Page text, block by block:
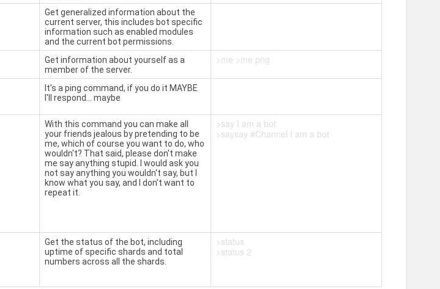
Get generalized information about the
current server, this includes bot specific
information such as enabled modules
and the current bot permissions.
Get information about yourself as a
member of the server.
>me >me png
It's a ping command, if you do it MAYBE
I'll respond... maybe
With this command you can make all
your friends jealous by pretending to be
me, which of course you want to do, who
wouldn't? That said, please don't make
me say anything stupid. I would ask you
not say anything you wouldn't say, but I
know what you say, and I don't want to
repeat it.
>say I am a bot
>saysay #Channel I am a bot
Get the status of the bot, including
uptime of specific shards and total
numbers across all the shards.
>status
>status 2